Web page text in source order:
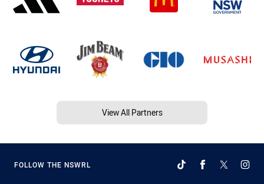
View All Partners
FOLLOW THE NSWRL